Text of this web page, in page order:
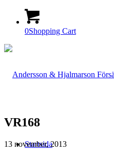
0Shopping Cart
Startsida
VR168
13 november, 2013